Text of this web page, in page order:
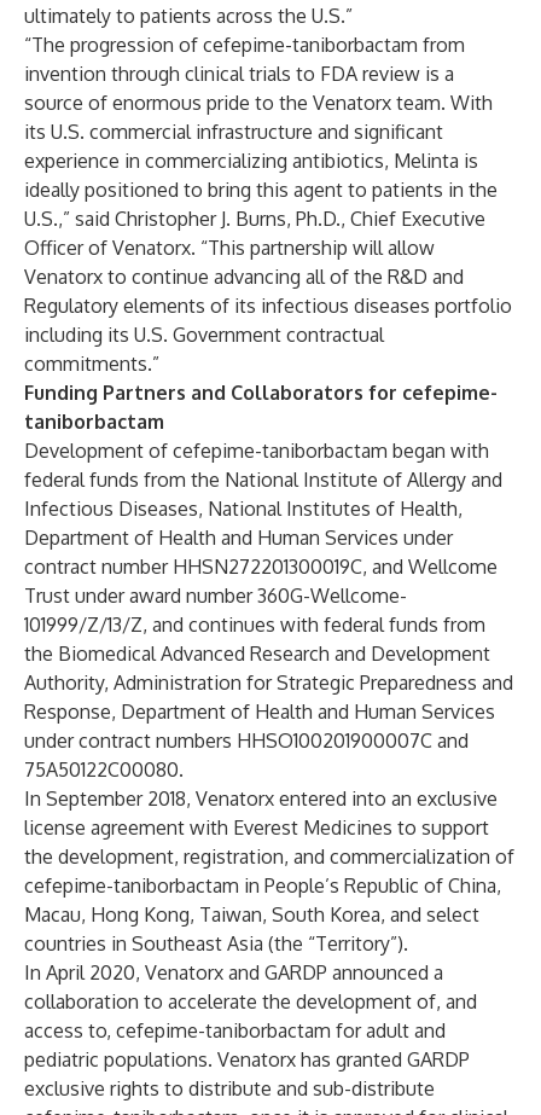
ultimately to patients across the U.S.”
“The progression of cefepime-taniborbactam from
invention through clinical trials to FDA review is a
source of enormous pride to the Venatorx team. With
its U.S. commercial infrastructure and significant
experience in commercializing antibiotics, Melinta is
ideally positioned to bring this agent to patients in the
U.S.,” said Christopher J. Burns, Ph.D., Chief Executive
Officer of Venatorx. “This partnership will allow
Venatorx to continue advancing all of the R&D and
Regulatory elements of its infectious diseases portfolio
including its U.S. Government contractual
commitments.”
Funding Partners and Collaborators for cefepime-
taniborbactam
Development of cefepime-taniborbactam began with
federal funds from the National Institute of Allergy and
Infectious Diseases, National Institutes of Health,
Department of Health and Human Services under
contract number HHSN272201300019C, and Wellcome
Trust under award number 360G-Wellcome-
101999/Z/13/Z, and continues with federal funds from
the Biomedical Advanced Research and Development
Authority, Administration for Strategic Preparedness and
Response, Department of Health and Human Services
under contract numbers HHSO100201900007C and
75A50122C00080.
In September 2018, Venatorx entered into an exclusive
license agreement with Everest Medicines to support
the development, registration, and commercialization of
cefepime-taniborbactam in People’s Republic of China,
Macau, Hong Kong, Taiwan, South Korea, and select
countries in Southeast Asia (the “Territory”).
In April 2020, Venatorx and GARDP announced a
collaboration to accelerate the development of, and
access to, cefepime-taniborbactam for adult and
pediatric populations. Venatorx has granted GARDP
exclusive rights to distribute and sub-distribute